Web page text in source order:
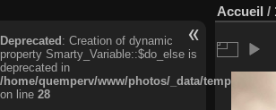
Deprecated: Creation of dynamic
property Smarty_Variable::$do_else is
deprecated in
/home/quemperv/www/photos/_data/
on line 28
Accueil /